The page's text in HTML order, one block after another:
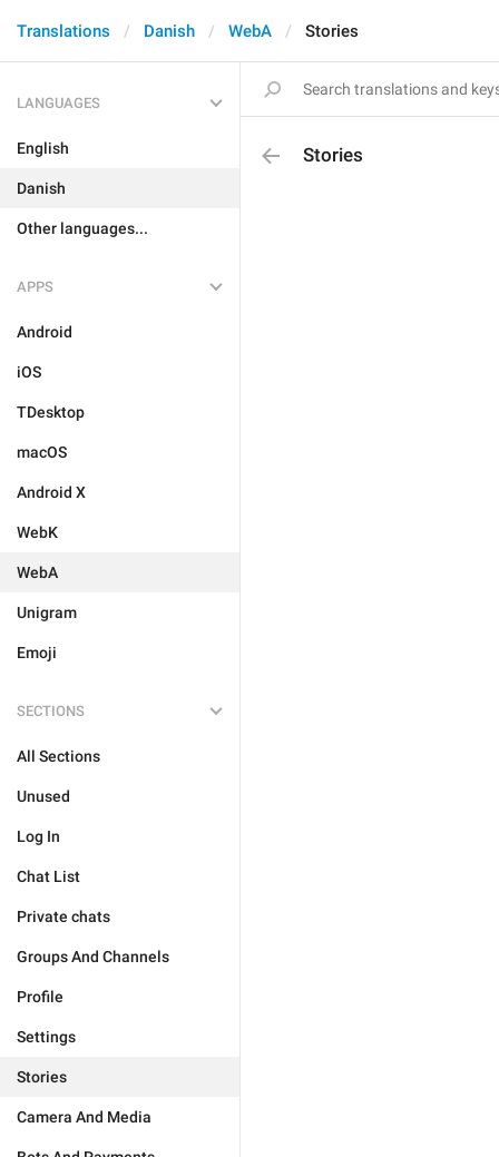
Translations Danish WebA Stories
LANGUAGES
English
Danish
Other languages...
APPS
Android
iOS
TDesktop
macOS
Android X
WebK
WebA
Unigram
Emoji
SECTIONS
All Sections
Unused
Log In
Chat List
Private chats
Groups And Channels
Profile
Settings
Stories
Camera And Media
Stories